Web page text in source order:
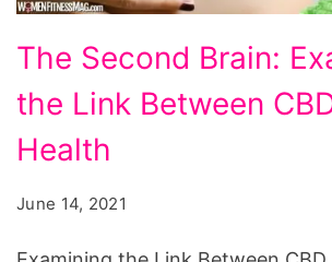
Second
Brain:
Examining
Link
The Second Brain:
the Link Between
Health
June 14, 2021